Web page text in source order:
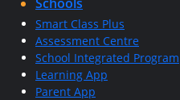
Smart Class Plus
Assessment Centre
School Integrated Program
Learning App
Parent App